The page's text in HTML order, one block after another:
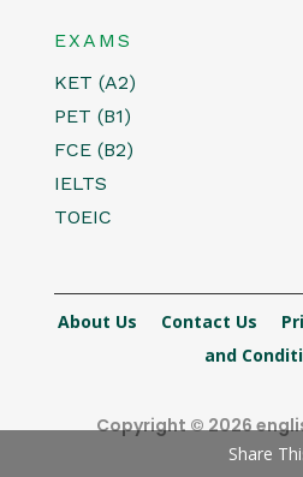
EXAMS
KET (A2)
PET (B1)
FCE (B2)
IELTS
TOEIC
About Us Contact Us
and
Copyright © 2026
Share